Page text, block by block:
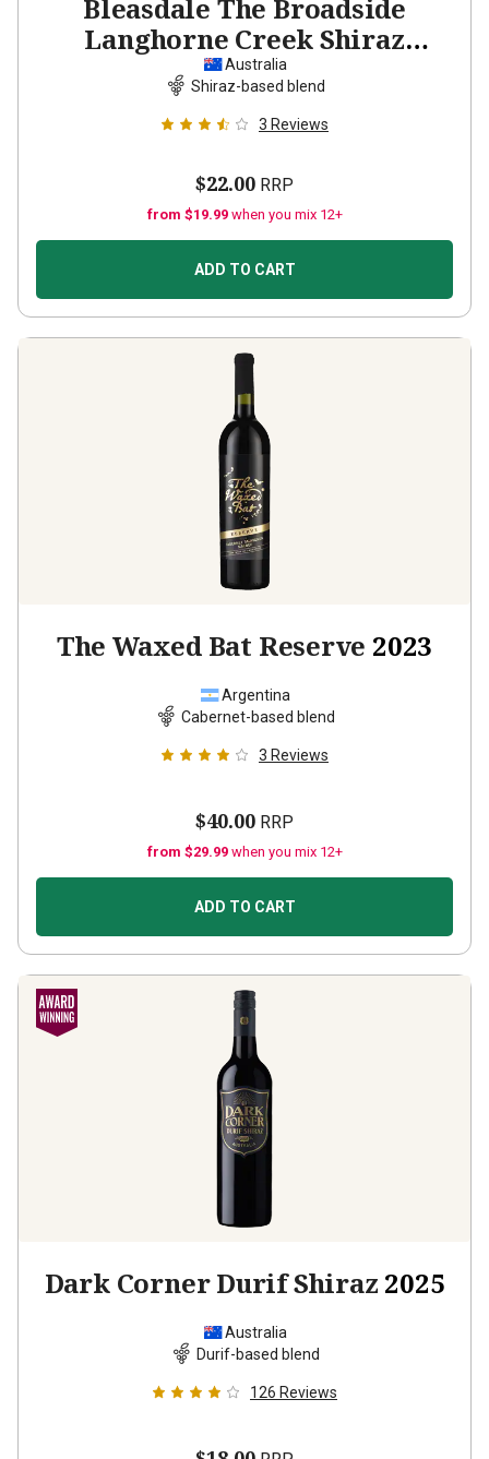
Bleasdale The Broadside
Langhorne Creek Shiraz
Cabernet Malbec
Australia
Shiraz-based blend
3 Reviews
$22.00 RRP
from $19.99 when you mix 12+
ADD TO CART
The Waxed Bat Reserve 2023
Argentina
Cabernet-based blend
3 Reviews
$40.00 RRP
from $29.99 when you mix 12+
ADD TO CART
Dark Corner Durif Shiraz 2025
Australia
Durif-based blend
126 Reviews